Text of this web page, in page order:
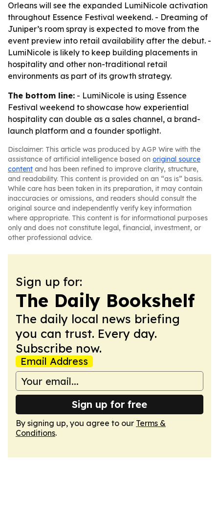
Orleans will see the expanded LumiNicole activation
throughout Essence Festival weekend. - Dreaming of
Juniper’s room spray is expected to move from the
event preview into retail availability after the debut. -
LumiNicole is likely to keep building placements in
hospitality and other non-traditional retail
environments as part of its growth strategy.
The bottom line: - LumiNicole is using Essence
Festival weekend to showcase how experiential
hospitality can double as a sales channel, a brand-
launch platform and a founder spotlight.
Disclaimer: This article was produced by AGP Wire with the
assistance of artificial intelligence based on original source
content and has been refined to improve clarity, structure,
and readability. This content is provided on an “as is” basis.
While care has been taken in its preparation, it may contain
inaccuracies or omissions, and readers should consult the
original source and independently verify key information
where appropriate. This content is for informational purposes
only and does not constitute legal, financial, investment, or
other professional advice.
Sign up for:
The Daily Bookshelf
The daily local news briefing
you can trust. Every day.
Subscribe now.
Email Address
Sign up for free
By signing up, you agree to our Terms &
Conditions.